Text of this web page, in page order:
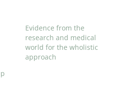
Evidence from the
research and medical
world for the wholistic
approach